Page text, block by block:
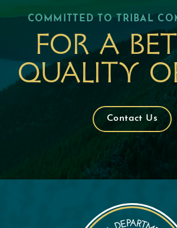
COMMITTED TO TRIBAL
For a
quality
Contact Us